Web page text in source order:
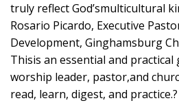
truly reflect God’smulticultural
Rosario Picardo, Executive
Development, Ginghamsburg
Thisis an essential and
worship leader, pastor,and
read, learn, digest, and practice.?